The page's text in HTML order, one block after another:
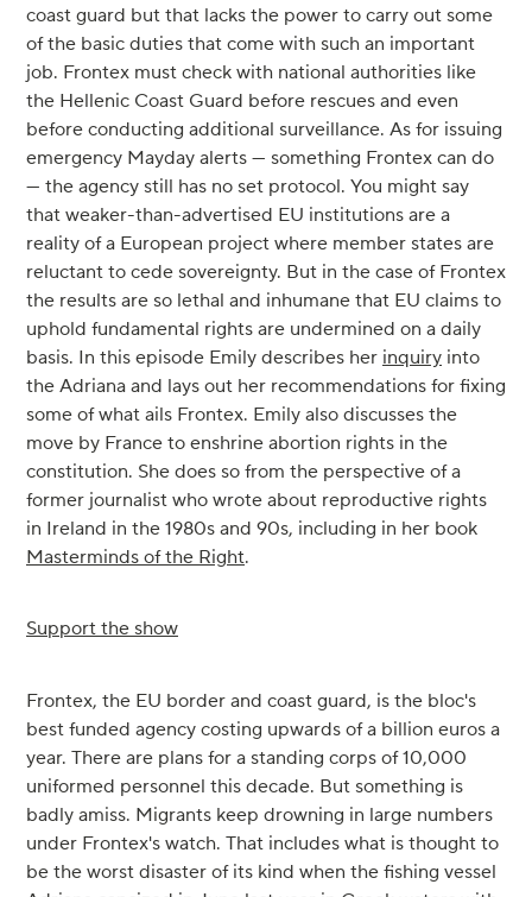
coast guard but that lacks the power to carry out some
of the basic duties that come with such an important
job. Frontex must check with national authorities like
the Hellenic Coast Guard before rescues and even
before conducting additional surveillance. As for issuing
emergency Mayday alerts — something Frontex can do
— the agency still has no set protocol. You might say
that weaker-than-advertised EU institutions are a
reality of a European project where member states are
reluctant to cede sovereignty. But in the case of Frontex
the results are so lethal and inhumane that EU claims to
uphold fundamental rights are undermined on a daily
basis. In this episode Emily describes her inquiry into
the Adriana and lays out her recommendations for fixing
some of what ails Frontex. Emily also discusses the
move by France to enshrine abortion rights in the
constitution. She does so from the perspective of a
former journalist who wrote about reproductive rights
in Ireland in the 1980s and 90s, including in her book
Masterminds of the Right.
Support the show
Frontex, the EU border and coast guard, is the bloc's
best funded agency costing upwards of a billion euros a
year. There are plans for a standing corps of 10,000
uniformed personnel this decade. But something is
badly amiss. Migrants keep drowning in large numbers
under Frontex's watch. That includes what is thought to
be the worst disaster of its kind when the fishing vessel